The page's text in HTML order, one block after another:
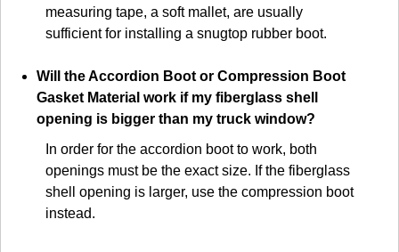
measuring tape, a soft mallet, are usually
sufficient for installing a snugtop rubber boot.
Will the Accordion Boot or Compression Boot
Gasket Material work if my fiberglass shell
opening is bigger than my truck window?
In order for the accordion boot to work, both
openings must be the exact size. If the fiberglass
shell opening is larger, use the compression boot
instead.